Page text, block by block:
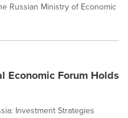
Russian Ministry of Economic
Economic Forum Holds
Investment Strategies